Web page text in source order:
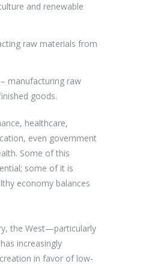
and renewable
raw materials from
– manufacturing raw
goods.
healthcare,
even government
Some of this
some of it is
economy balances
the West—particularly
increasingly
in favor of low-